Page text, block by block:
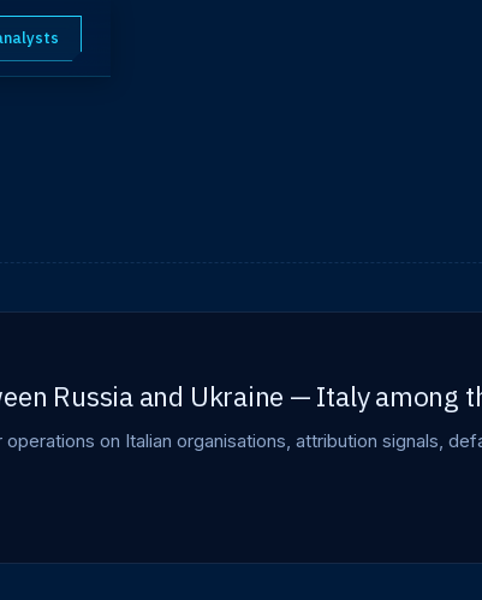
Russia and Ukraine — Italy among
on Italian organisations, attribution signals,